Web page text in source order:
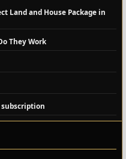
Land and House Package in
They Work